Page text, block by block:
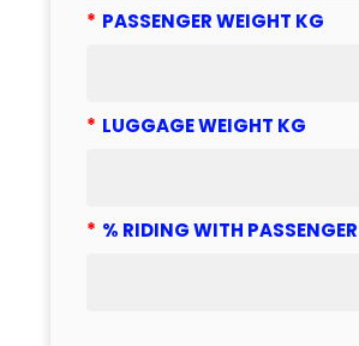
* PASSENGER WEIGHT KG
* LUGGAGE WEIGHT KG
* % RIDING WITH PASSENGER